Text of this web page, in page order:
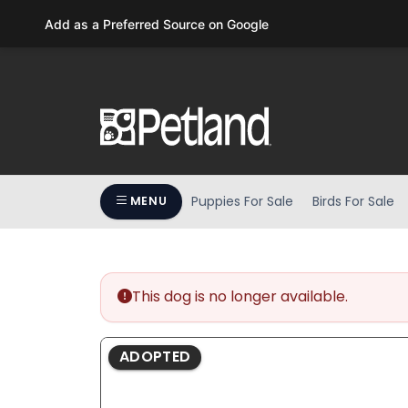
F11
MENU Puppies For Sale Birds For Sale
This dog is no longer available.
ADOPTED
Add as a Preferred Source on Google